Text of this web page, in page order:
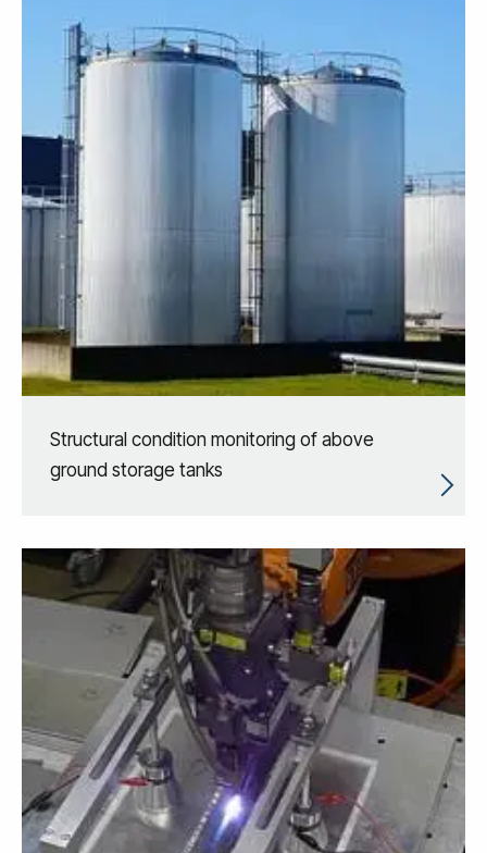
Structural condition monitoring of above
ground storage tanks